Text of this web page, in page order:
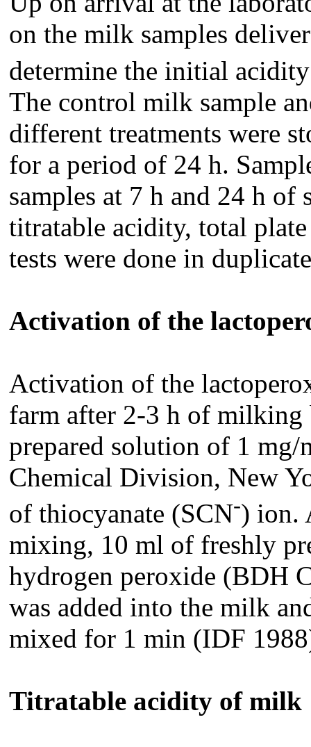
on the milk samples
determine the initial
The control milk sample
different treatments were
for a period of 24 h.
samples at 7 h and 24 h
titratable acidity, total
tests were done in
Activation of the
Activation of the
farm after 2-3 h of
prepared solution of 1 mg/
Chemical Division, New
of thiocyanate (SCN-) ion.
mixing, 10 ml of freshly
hydrogen peroxide (BDH
was added into the milk
mixed for 1 min (IDF
Titratable acidity of milk